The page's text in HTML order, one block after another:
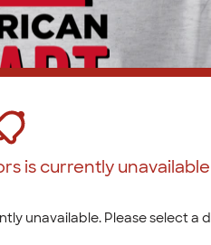
is currently
unavailable. Please select a